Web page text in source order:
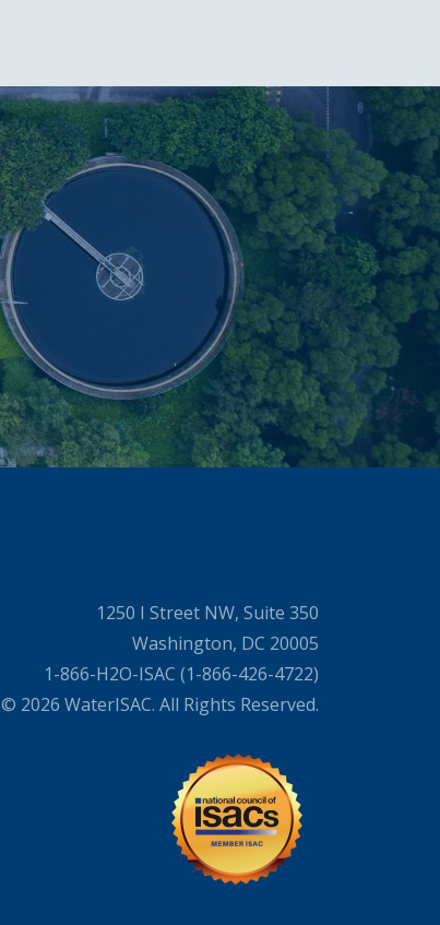
1250 I Street NW, Suite 350
Washington, DC 20005
1-866-H2O-ISAC (1-866-426-4722)
© 2026 WaterISAC. All Rights Reserved.